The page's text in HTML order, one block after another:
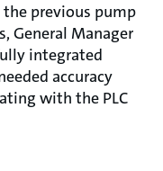
previous pump
General Manager
integrated
accuracy
with the PLC